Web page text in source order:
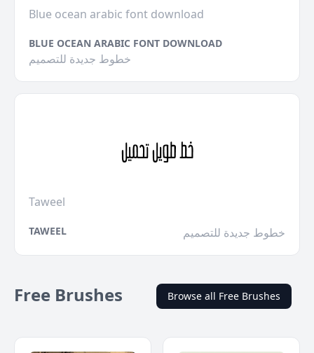
Blue ocean arabic font download
BLUE OCEAN ARABIC FONT DOWNLOAD
خطوط جديدة للتصميم
Taweel
TAWEEL خطوط جديدة للتصميم
Free Brushes Browse all Free Brushes